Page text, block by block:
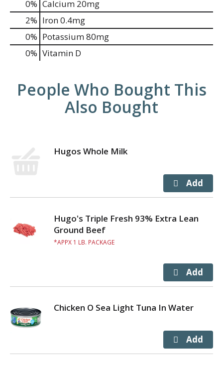
0% Calcium 20mg
2% Iron0.4mg
0% Potassium80mg
0% Vitamin D
People Who Bought This
Also Bought
Hugos Whole Milk
Hugo's Triple Fresh 93% Extra Lean
Ground Beef
APPX 1 LB. PACKAGE
Chicken O Sea Light Tuna In Water